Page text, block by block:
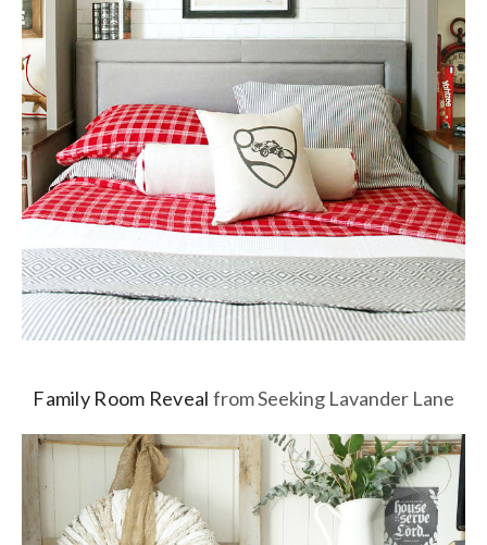
Family Room Reveal from Seeking Lavander Lane